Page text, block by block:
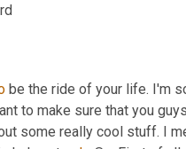
be the ride of your life. I'm
to make sure that you
some really cool stuff. I